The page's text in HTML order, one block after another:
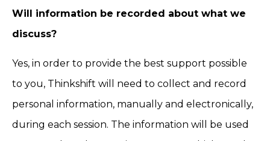
Will information be recorded about what we
discuss?
Yes, in order to provide the best support possible
to you, Thinkshift will need to collect and record
personal information, manually and electronically,
during each session. The information will be used